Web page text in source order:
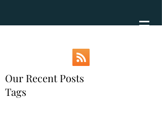
Our Recent Posts
Tags